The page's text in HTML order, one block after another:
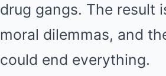
drug gangs. The result
moral dilemmas, and
could end everything.